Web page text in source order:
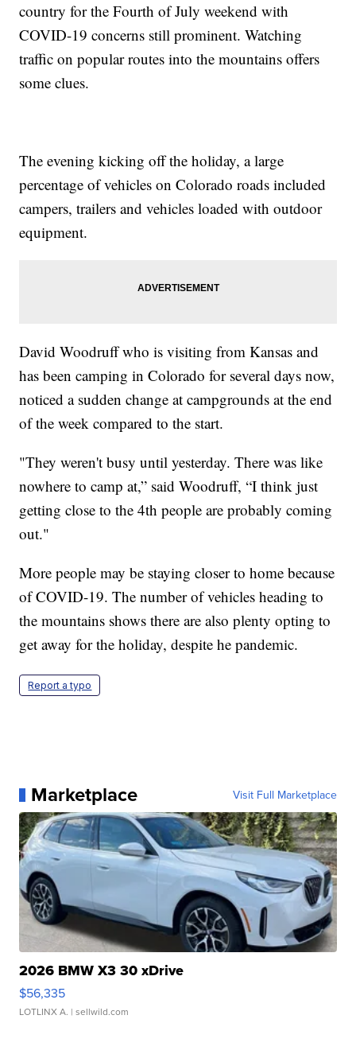
country for the Fourth of July weekend with
COVID-19 concerns still prominent. Watching
traffic on popular routes into the mountains offers
some clues.
The evening kicking off the holiday, a large
percentage of vehicles on Colorado roads included
campers, trailers and vehicles loaded with outdoor
equipment.
David Woodruff who is visiting from Kansas and
has been camping in Colorado for several days now,
noticed a sudden change at campgrounds at the end
of the week compared to the start.
"They weren't busy until yesterday. There was like
nowhere to camp at,” said Woodruff, “I think just
getting close to the 4th people are probably coming
out."
More people may be staying closer to home because
of COVID-19. The number of vehicles heading to
the mountains shows there are also plenty opting to
get away for the holiday, despite he pandemic.
Report a typo
Marketplace Visit Full Marketplace
2026 BMW X3 30 xDrive
$56,335
LOTLINX A. | sellwild.com